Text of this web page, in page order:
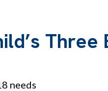
needs